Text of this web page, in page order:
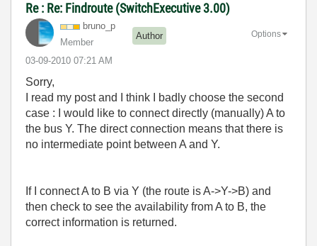
Re : Re: Findroute (SwitchExecutive 3.00)
bruno_p
Member
Author
‎03-09-2010 07:21 AM
Options
Sorry,
I read my post and I think I badly choose the second
case : I would like to connect directly (manually) A to
the bus Y. The direct connection means that there is
no intermediate point between A and Y.
If I connect A to B via Y (the route is A->Y->B) and
then check to see the availability from A to B, the
correct information is returned.